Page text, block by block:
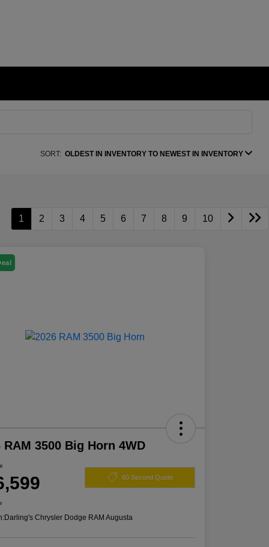
SORT: OLDEST IN INVENTORY TO NEWEST IN INVENTORY
1 2 3 4 5 6 7 8 9 10
RAM 3500 Big Horn 4WD
60 Second Quote
Darling's Chrysler Dodge RAM Augusta